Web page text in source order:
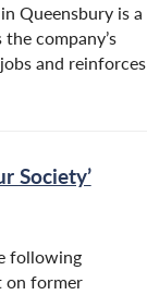
Queensbury is a
company’s
and reinforces
Society’
following
on former